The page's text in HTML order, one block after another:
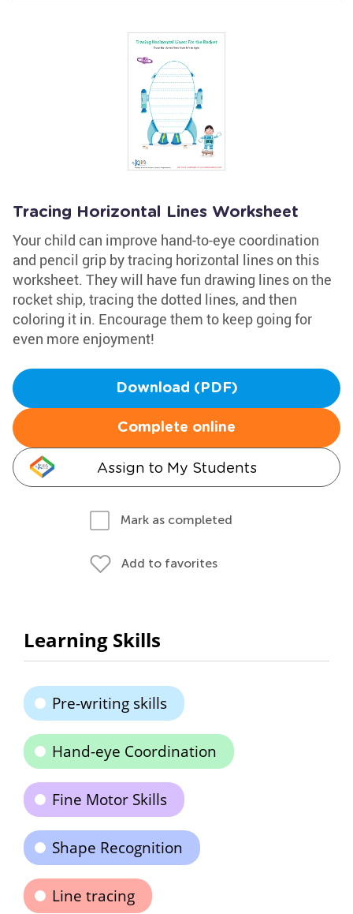
Tracing Horizontal Lines Worksheet
Your child can improve hand-to-eye coordination
and pencil grip by tracing horizontal lines on this
worksheet. They will have fun drawing lines on the
rocket ship, tracing the dotted lines, and then
coloring it in. Encourage them to keep going for
even more enjoyment!
Download (PDF)
Complete online
Assign to My Students
Mark as completed
Add to favorites
Learning Skills
Pre-writing skills
Hand-eye Coordination
Fine Motor Skills
Shape Recognition
Line tracing